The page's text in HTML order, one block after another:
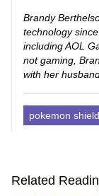
Brandy
technology
including AOL
not gaming,
with her
pokemon shield
Related